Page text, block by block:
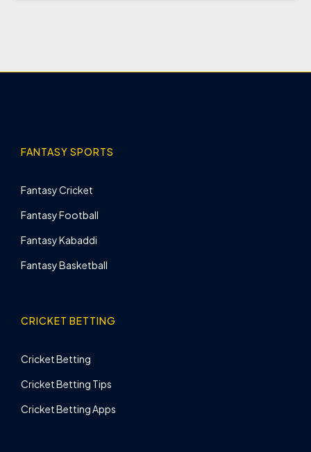
FANTASY SPORTS
Fantasy Cricket
Fantasy Football
Fantasy Kabaddi
Fantasy Basketball
CRICKET BETTING
Cricket Betting
Cricket Betting Tips
Cricket Betting Apps